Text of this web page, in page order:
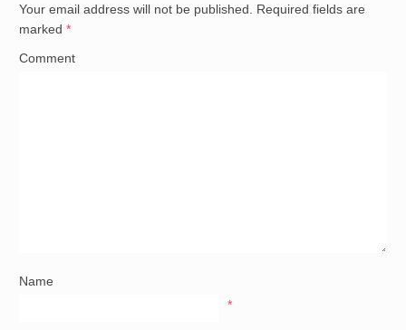
Your email address will not be published.
Required fields are
marked *
Comment
Name
*